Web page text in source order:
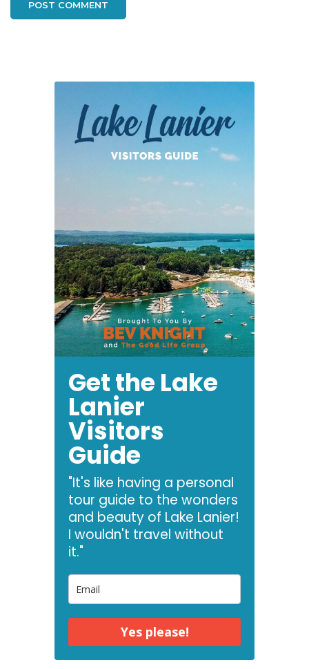
Get the Lake
Lanier
Visitors
Guide
"It's like having a personal
tour guide to the wonders
and beauty of Lake Lanier!
I wouldn't travel without
it."
Yes please!